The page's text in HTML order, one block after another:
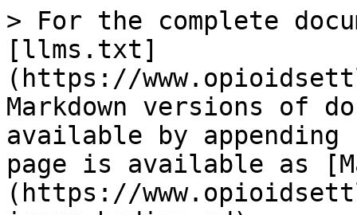
> For the complete
[llms.txt]
(https://
Markdown versions of
available by
page is available as
(https://